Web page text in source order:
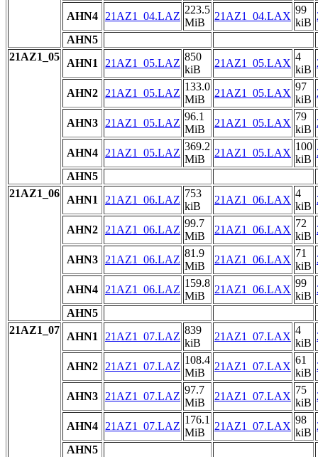
AHN4 21AZ1_04.LAZ
223.5
MiB
21AZ1_04.LAX
99
kiB
AHN5
21AZ1_05
AHN1 21AZ1_05.LAZ
850
kiB
21AZ1_05.LAX
4
kiB
AHN2 21AZ1_05.LAZ
133.0
MiB
21AZ1_05.LAX
97
kiB
AHN3 21AZ1_05.LAZ
96.1
MiB
21AZ1_05.LAX
79
kiB
AHN4 21AZ1_05.LAZ
369.2
MiB
21AZ1_05.LAX
100
kiB
AHN5
21AZ1_06
AHN1 21AZ1_06.LAZ
753
kiB
21AZ1_06.LAX
4
kiB
AHN2 21AZ1_06.LAZ
99.7
MiB
21AZ1_06.LAX
72
kiB
AHN3 21AZ1_06.LAZ
81.9
MiB
21AZ1_06.LAX
71
kiB
AHN4 21AZ1_06.LAZ
159.8
MiB
21AZ1_06.LAX
99
kiB
AHN5
21AZ1_07
AHN1 21AZ1_07.LAZ
839
kiB
21AZ1_07.LAX
4
kiB
AHN2 21AZ1_07.LAZ
108.4
MiB
21AZ1_07.LAX
61
kiB
AHN3 21AZ1_07.LAZ
97.7
MiB
21AZ1_07.LAX
75
kiB
AHN4 21AZ1_07.LAZ
176.1
MiB
21AZ1_07.LAX
98
kiB
AHN5